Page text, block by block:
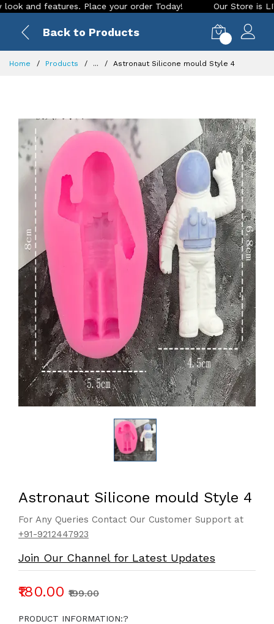
features. Place your order Today! Our Store is LIVE
Back to Products
Home Products ... Astronaut Silicone mould Style 4
Astronaut Silicone mould Style 4
For Any Queries Contact Our Customer Support at
+91-9212447923
Join Our Channel for Latest Updates
₹180.00 ₹199.00
PRODUCT INFORMATION:?